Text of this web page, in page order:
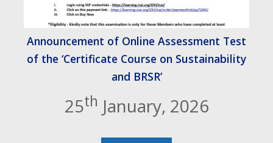
Announcement of Online Assessment Test
of the ‘Certificate Course on Sustainability
and BRSR’
25th January, 2026